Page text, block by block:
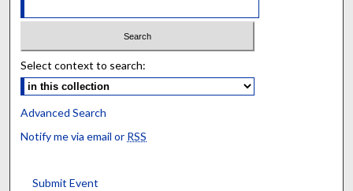
Select context to search:
Advanced Search
Notify me via email or RSS
Submit Event